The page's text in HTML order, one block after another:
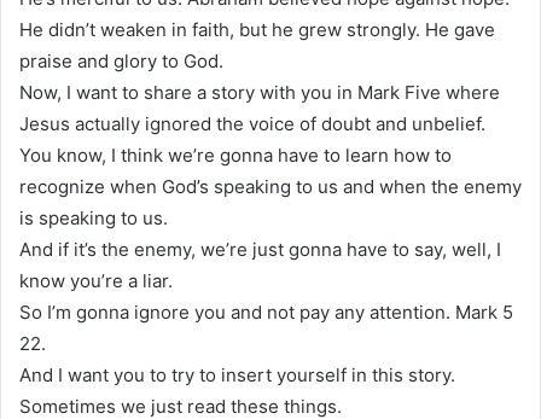
He didn’t weaken in faith, but he grew strongly. He gave
praise and glory to God.
Now, I want to share a story with you in Mark Five where
Jesus actually ignored the voice of doubt and unbelief.
You know, I think we’re gonna have to learn how to
recognize when God’s speaking to us and when the enemy
is speaking to us.
And if it’s the enemy, we’re just gonna have to say, well, I
know you’re a liar.
So I’m gonna ignore you and not pay any attention. Mark 5
22.
And I want you to try to insert yourself in this story.
Sometimes we just read these things.